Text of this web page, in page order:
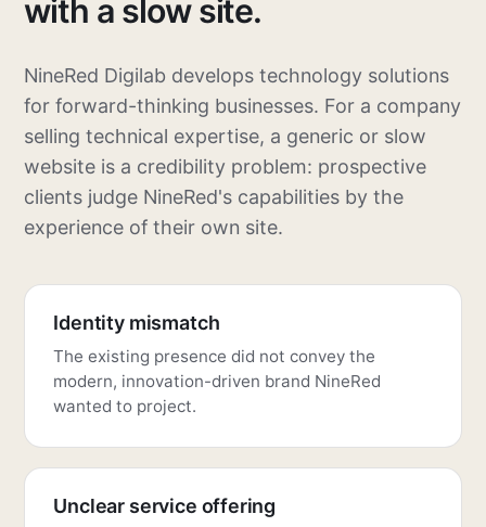
with a slow site.
NineRed Digilab develops technology solutions
for forward-thinking businesses. For a company
selling technical expertise, a generic or slow
website is a credibility problem: prospective
clients judge NineRed's capabilities by the
experience of their own site.
Identity mismatch
The existing presence did not convey the
modern, innovation-driven brand NineRed
wanted to project.
Unclear service offering